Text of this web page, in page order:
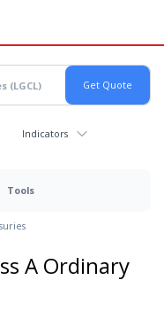
Indicators
Tools
A Ordinary